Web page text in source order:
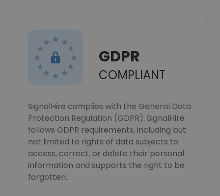
GDPR
COMPLIANT
SignalHire complies with the General Data
Protection Regulation (GDPR). SignalHire
follows GDPR requirements, including but
not limited to rights of data subjects to
access, correct, or delete their personal
information and supports the right to be
forgotten.